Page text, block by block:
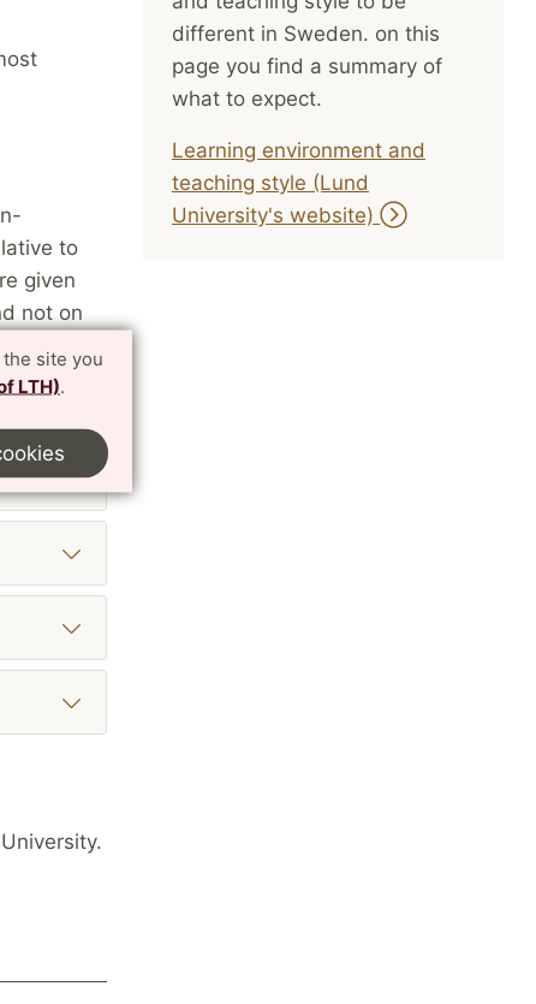
site you
LTH).
to
given
not on
different in Sweden. on this
page you find a summary of
what to expect.
Learning environment and
teaching style (Lund
University's website)